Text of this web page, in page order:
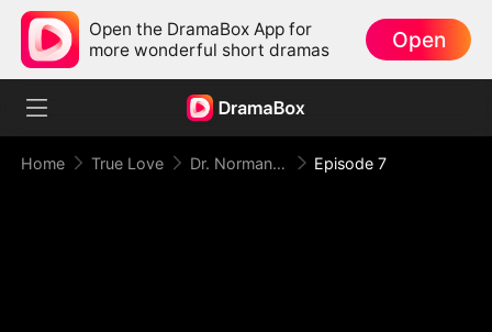
Open the DramaBox App for
more wonderful short dramas
Open
Home True Love Dr. Norman, Please Love Me! Episode 7